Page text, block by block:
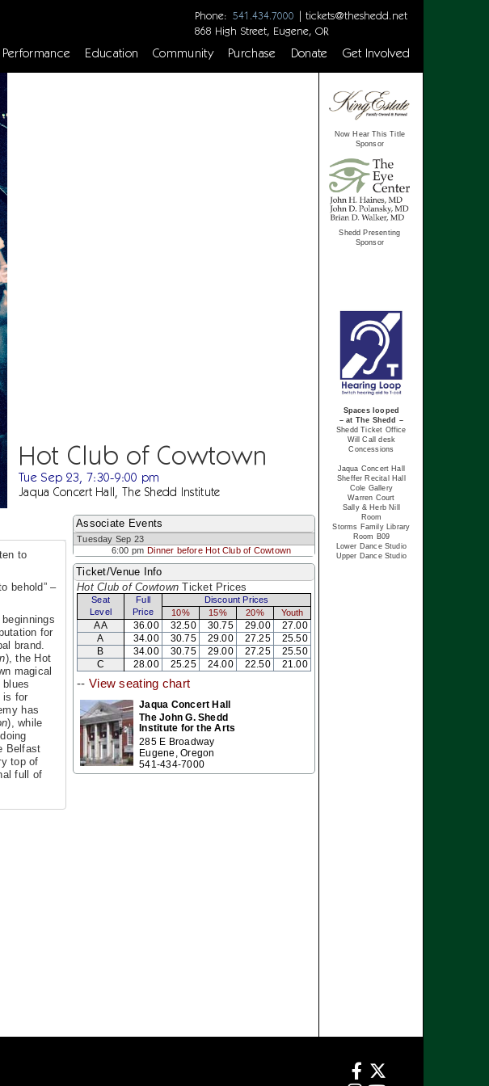
Phone: 541.434.7000 | tickets@theshedd.net
868 High Street, Eugene, OR
Performance Education Community Purchase Donate Get Involved
Hot Club of Cowtown
Tue Sep 23, 7:30-9:00 pm
Jaqua Concert Hall, The Shedd Institute
to
behold” –
for
brand.
), the Hot
magical
is for
has
), while
Belfast
top of
full of
Associate Events
Tuesday Sep 23
6:00 pm Dinner before Hot Club of Cowtown
Ticket/Venue Info
Hot Club of Cowtown Ticket Prices
Seat
Level
Full
Price
Discount Prices
10%
15% 20% Youth
AA 36.00 32.50 30.75 29.00
27.00
A
34.00 30.75 29.00 27.25
25.50
B
34.00 30.75 29.00 27.25
25.50
C
28.00 25.25 24.00 22.50 21.00
-- View seating chart
Jaqua Concert Hall
The John G. Shedd
Institute for the Arts
285 E Broadway
Eugene, Oregon
541-434-7000
Now Hear This Title
Sponsor
Shedd Presenting
Sponsor
Spaces looped
– at The Shedd –
Shedd Ticket Office
Will Call desk
Concessions
Jaqua Concert Hall
Sheffer Recital Hall
Cole Gallery
Warren Court
Sally & Herb Nill
Room
Storms Family Library
Room B09
Lower Dance Studio
Upper Dance Studio